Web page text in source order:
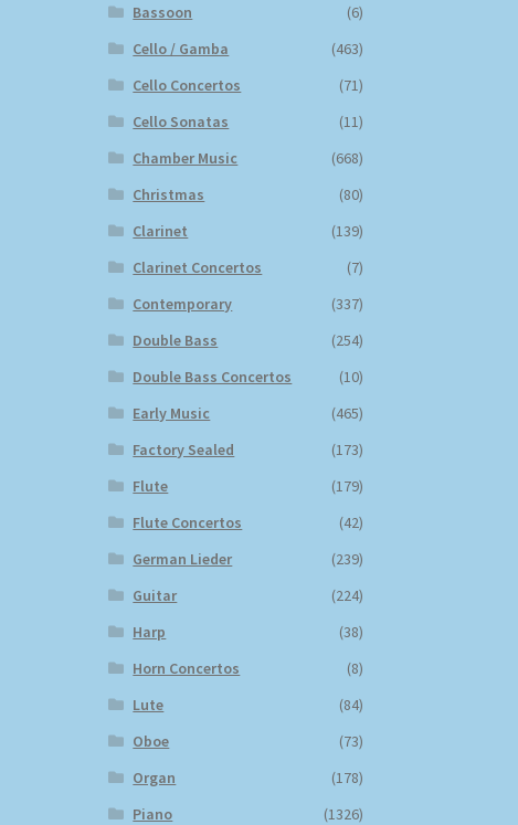
Bassoon
(6)
Cello / Gamba
(463)
Cello Concertos
(71)
Cello Sonatas
(11)
Chamber Music
(668)
Christmas
(80)
Clarinet
(139)
Clarinet Concertos
(7)
Contemporary
(337)
Double Bass
(254)
Double Bass Concertos
(10)
Early Music
(465)
Factory Sealed
(173)
Flute
(179)
Flute Concertos
(42)
German Lieder
(239)
Guitar
(224)
Harp
(38)
Horn Concertos
(8)
Lute
(84)
Oboe
(73)
Organ
(178)
Piano
(1326)